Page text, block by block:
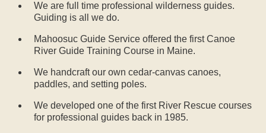
We are full time professional wilderness guides.
Guiding is all we do.
Mahoosuc Guide Service offered the first Canoe
River Guide Training Course in Maine.
We handcraft our own cedar-canvas canoes,
paddles, and setting poles.
We developed one of the first River Rescue courses
for professional guides back in 1985.